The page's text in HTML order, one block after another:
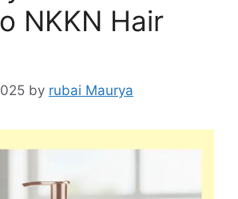
NKKN Hair
by rubai Maurya